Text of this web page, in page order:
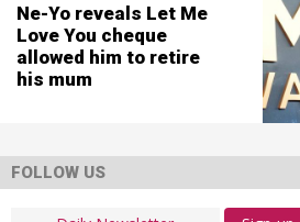
Ne-Yo reveals Let Me
Love You cheque
allowed him to retire
his mum
FOLLOW US